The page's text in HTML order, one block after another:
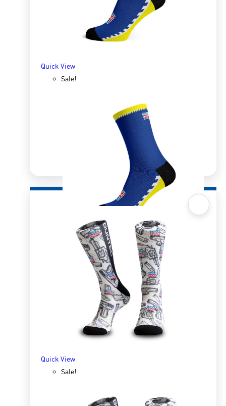
SELECT OPTIONS
Quick View
Sale!
Quick View
Sox 4 Share – MotoGP Blue
R333.96 166.98
SELECT OPTIONS
Quick View
Sale!